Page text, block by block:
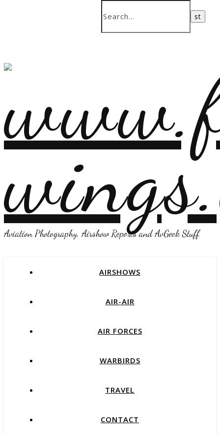
Aviation Photography, Airshow Reports and AvGeek Stuff
AIRSHOWS
AIR-AIR
AIR FORCES
WARBIRDS
TRAVEL
CONTACT